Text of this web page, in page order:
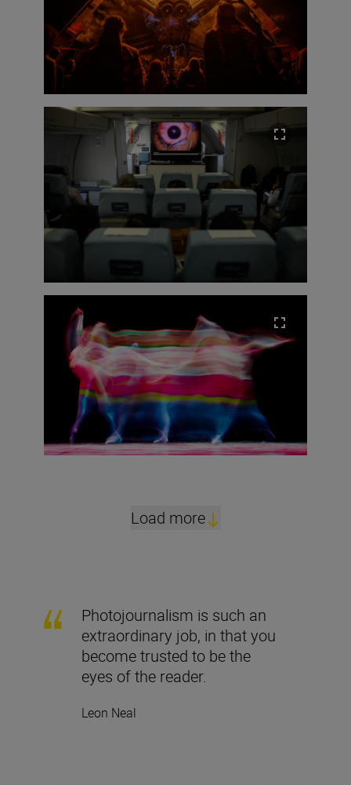
Load more
Photojournalism is such an
extraordinary job, in that you
become trusted to be the
eyes of the reader.
Leon Neal